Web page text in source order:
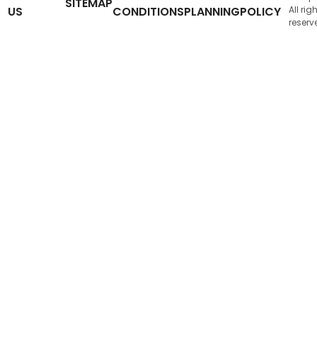
US
CONDITIONSPLANNINGPOLICY
All